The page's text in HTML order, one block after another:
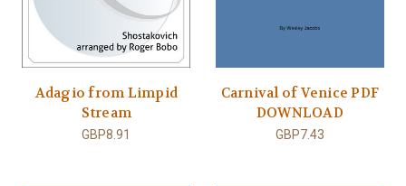
Adagio from Limpid
Stream
GBP8.91
Carnival of Venice PDF
DOWNLOAD
GBP7.43